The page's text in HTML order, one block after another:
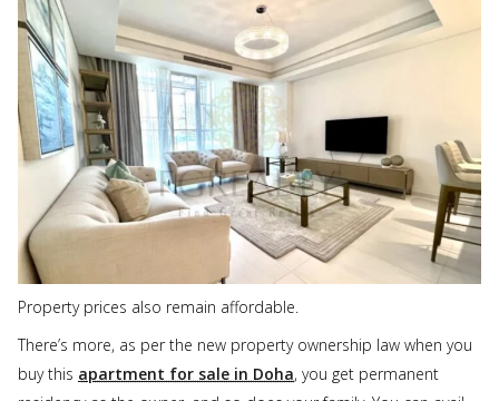
Property prices also remain affordable.
There’s more, as per the new property ownership law when you
buy this apartment for sale in Doha, you get permanent